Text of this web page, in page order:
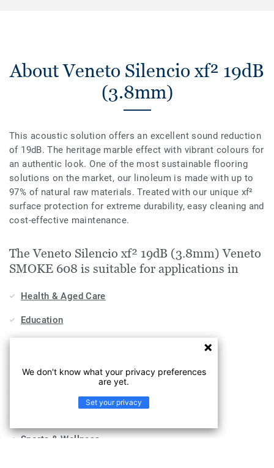
About Veneto Silencio xf² 19dB
(3.8mm)
This acoustic solution offers an excellent sound reduction
of 19dB. The heritage marble effect with vibrant colours for
an authentic look. One of the most sustainable flooring
solutions on the market, our linoleum is made with up to
97% of natural raw materials. Treated with our unique xf²
surface protection for extreme durability, easy cleaning and
cost-effective maintenance.
The Veneto Silencio xf² 19dB (3.8mm) Veneto
SMOKE 608 is suitable for applications in
Health & Aged Care
Education
Hospitality, Travel & Leisure
Sports & Wellness
We don't know what your privacy preferences
are yet.
Set your privacy